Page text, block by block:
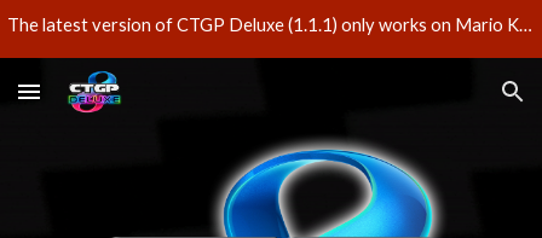
The latest version of CTGP Deluxe (1.1.1) only works on Mario Kart 8 Deluxe version 3.0.3 – do not update your game if you'd like to play CTGP Deluxe.